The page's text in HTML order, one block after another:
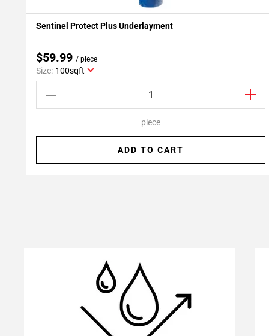
Add To My Projects
Sentinel Protect Plus Underlayment
$59.99 / piece
Size: 100sqft
piece
ADD TO CART